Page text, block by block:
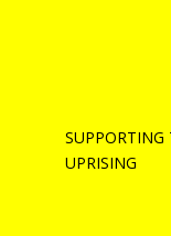
SUPPORTING
UPRISING